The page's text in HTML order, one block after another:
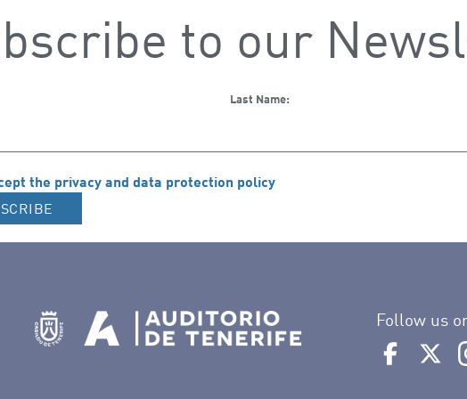
to our
Last Name:
the privacy and data protection policy
Follow us
Ir a Ir